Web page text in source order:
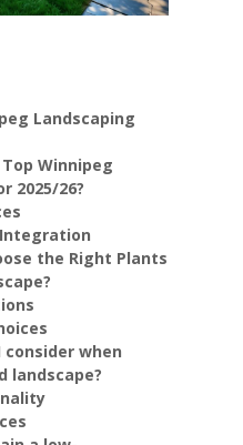
Landscaping
Winnipeg
2025/26?
the Right Plants
consider when
landscape?